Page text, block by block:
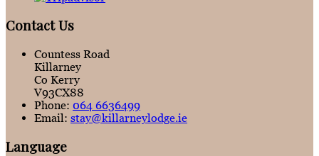
Contact Us
Countess Road
Killarney
Co Kerry
V93CX88
Phone: 064 6636499
Email: stay@killarneylodge.ie
Language